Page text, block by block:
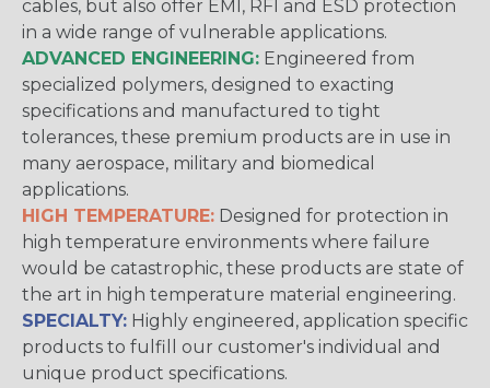
cables, but also offer EMI, RFI and ESD protection
in a wide range of vulnerable applications.
ADVANCED ENGINEERING: Engineered from
specialized polymers, designed to exacting
specifications and manufactured to tight
tolerances, these premium products are in use in
many aerospace, military and biomedical
applications.
HIGH TEMPERATURE: Designed for protection in
high temperature environments where failure
would be catastrophic, these products are state of
the art in high temperature material engineering.
SPECIALTY: Highly engineered, application specific
products to fulfill our customer's individual and
unique product specifications.